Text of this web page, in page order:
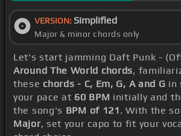
VERSION: Simplified
Major & minor chords only
Let's start jamming Daft Punk -
Around The World chords,
these chords - C, Em, G, A and G in
your pace at 60 BPM initially and
the song's BPM of 121 . With the
Major, set your capo to fit your